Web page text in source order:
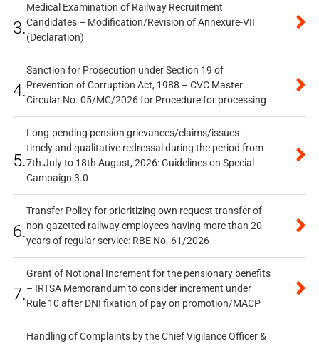
3.
Medical Examination of Railway Recruitment
Candidates – Modification/Revision of Annexure-VII
(Declaration)
4.
Sanction for Prosecution under Section 19 of
Prevention of Corruption Act, 1988 – CVC Master
Circular No. 05/MC/2026 for Procedure for processing
5.
Long-pending pension grievances/claims/issues –
timely and qualitative redressal during the period from
7th July to 18th August, 2026: Guidelines on Special
Campaign 3.0
6.
Transfer Policy for prioritizing own request transfer of
non-gazetted railway employees having more than 20
years of regular service: RBE No. 61/2026
7.
Grant of Notional Increment for the pensionary benefits
– IRTSA Memorandum to consider increment under
Rule 10 after DNI fixation of pay on promotion/MACP
Handling of Complaints by the Chief Vigilance Officer &